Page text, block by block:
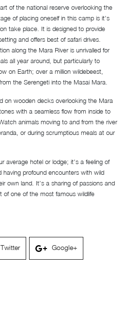
of the national reserve overlooking the
of placing oneself in this camp is it’s
take place. It is designed to provide
and offers best of safari drives.
along the Mara River is unrivalled for
all year around, but particularly to
on Earth; over a million wildebeest,
the Serengeti into the Masai Mara.
on wooden decks overlooking the Mara
with a seamless flow from inside to
animals moving to and from the river
or during scrumptious meals at our
average hotel or lodge; it’s a feeling of
profound encounters with wild
own land. It’s a sharing of passions and
of one of the most famous wildlife
Twitter Google+